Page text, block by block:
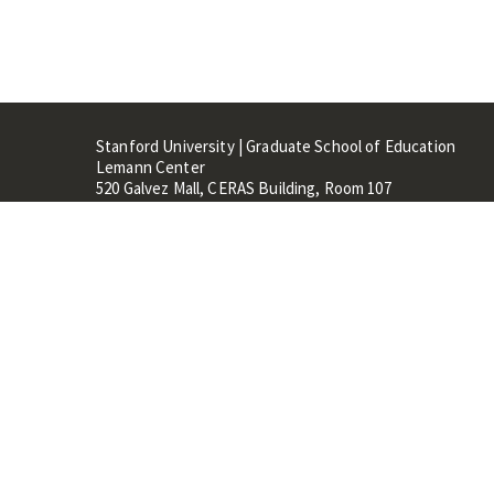
Stanford University | Graduate School of Education
Lemann Center
520 Galvez Mall, CERAS Building, Room 107
Stanford, CA 94305